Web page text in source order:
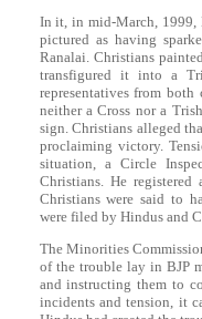
In it, in mid-March,
pictured as having
Ranalai. Christians
transfigured it into a
representatives from
neither a Cross nor a
sign. Christians alleged
proclaiming victory.
situation, a Circle
Christians. He
Christians were said to
were filed by Hindus and
The Minorities
of the trouble lay in BJP
and instructing them to
incidents and tension, it